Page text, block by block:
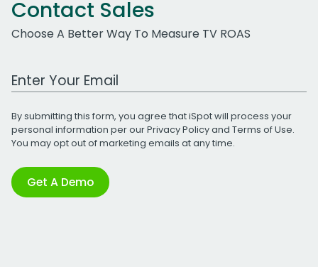
Contact Sales
Choose A Better Way To Measure TV ROAS
Work Email Address
By submitting this form, you agree that iSpot will process your
personal information per ourPrivacy Policyand Terms of Use.
You may opt out of marketing emails at any time.
Get A Demo